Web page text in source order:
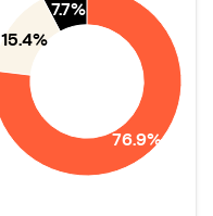
76.9%
15.4%
7.7%